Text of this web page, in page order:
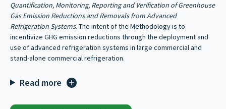
Quantification, Monitoring, Reporting and Verification of Greenhouse
Gas Emission Reductions and Removals from Advanced
Refrigeration Systems. The intent of the Methodology is to
incentivize GHG emission reductions through the deployment and
use of advanced refrigeration systems in large commercial and
stand-alone commercial refrigeration.
Read more